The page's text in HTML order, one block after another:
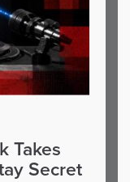
Takes
Secret